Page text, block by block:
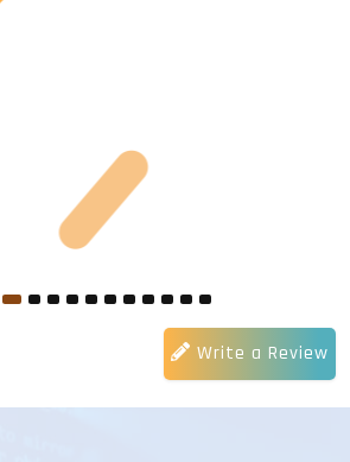
Write a Review